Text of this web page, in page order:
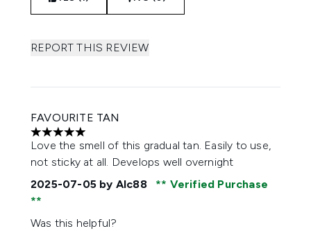
REPORT THIS REVIEW
FAVOURITE TAN
5 stars out of a maximum of 5
Love the smell of this gradual tan. Easily to use,
not sticky at all. Develops well overnight
2025-07-05 by Alc88 Verified Purchase
Was this helpful?